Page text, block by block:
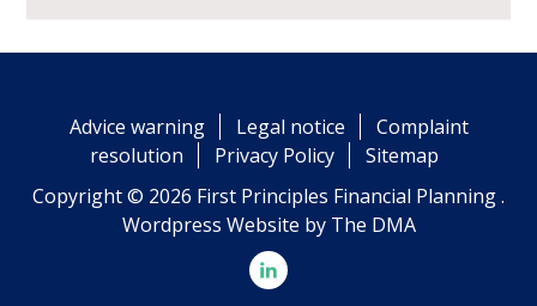
Advice warning Legal notice
Complaint
resolution
Privacy Policy
Sitemap
Copyright © 2026 First Principles Financial Planning .
Wordpress Website by The DMA